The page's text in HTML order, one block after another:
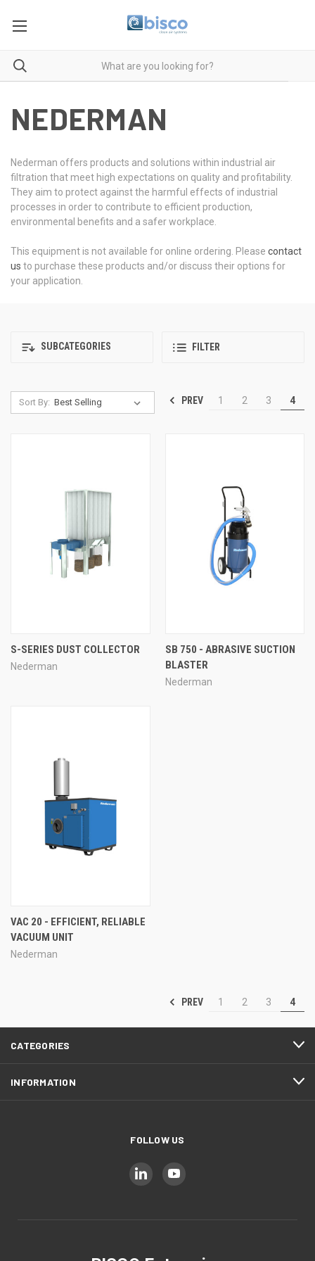
NEDERMAN
Nederman offers products and solutions within industrial air
filtration that meet high expectations on quality and profitability.
They aim to protect against the harmful effects of industrial
processes in order to contribute to efficient production,
environmental benefits and a safer workplace.
This equipment is not available for online ordering. Please contact
us to purchase these products and/or discuss their options for
your application.
SUBCATEGORIES FILTER
Sort By: PREV 1 2 3 4
S-SERIES DUST COLLECTOR
Nederman
SB 750 - ABRASIVE SUCTION
BLASTER
Nederman
VAC 20 - EFFICIENT, RELIABLE
VACUUM UNIT
Nederman
PREV 1 2 3 4
CATEGORIES
INFORMATION
FOLLOW US